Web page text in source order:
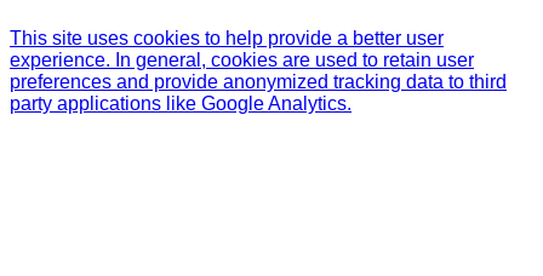
This site uses cookies to help provide a better user
experience. In general, cookies are used to retain user
preferences and provide anonymized tracking data to third
party applications like Google Analytics.